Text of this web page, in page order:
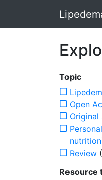
Topic
Open
Original
Review
Resource